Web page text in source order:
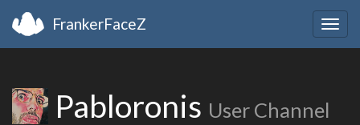
FrankerFaceZ
Pabloronis User Channel